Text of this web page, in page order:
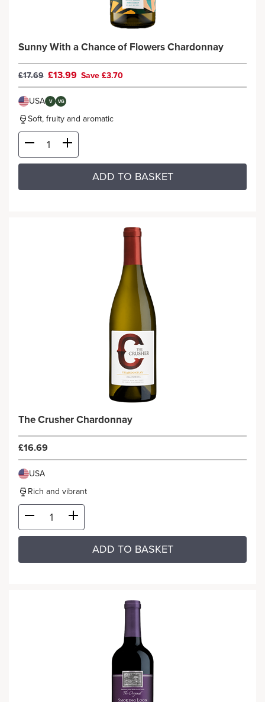
Sunny With a Chance of Flowers Chardonnay
£17.69 £13.99 Save £3.70
USA V VG
Soft, fruity and aromatic
ADD TO BASKET
The Crusher Chardonnay
£16.69
USA
Rich and vibrant
ADD TO BASKET